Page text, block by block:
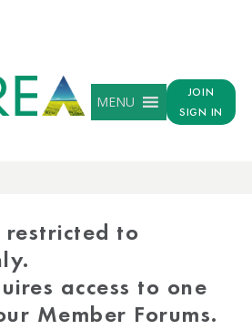
MENU
JOIN
SIGN IN
restricted to
access to one
Member Forums.